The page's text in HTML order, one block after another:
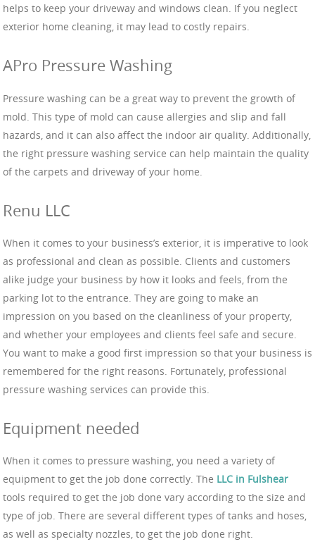
helps to keep your driveway and windows clean. If you neglect
exterior home cleaning, it may lead to costly repairs.
APro Pressure Washing
Pressure washing can be a great way to prevent the growth of
mold. This type of mold can cause allergies and slip and fall
hazards, and it can also affect the indoor air quality. Additionally,
the right pressure washing service can help maintain the quality
of the carpets and driveway of your home.
Renu LLC
When it comes to your business’s exterior, it is imperative to look
as professional and clean as possible. Clients and customers
alike judge your business by how it looks and feels, from the
parking lot to the entrance. They are going to make an
impression on you based on the cleanliness of your property,
and whether your employees and clients feel safe and secure.
You want to make a good first impression so that your business is
remembered for the right reasons. Fortunately, professional
pressure washing services can provide this.
Equipment needed
When it comes to pressure washing, you need a variety of
equipment to get the job done correctly. The LLC in Fulshear
tools required to get the job done vary according to the size and
type of job. There are several different types of tanks and hoses,
as well as specialty nozzles, to get the job done right.